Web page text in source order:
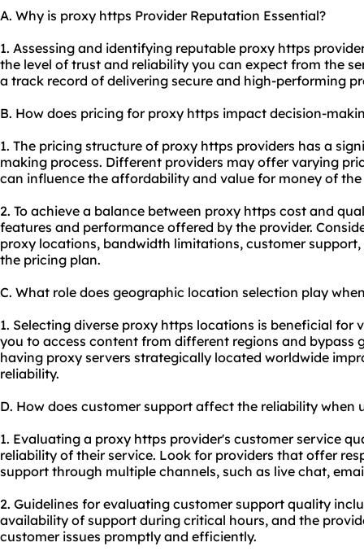
A. Why is proxy https Provider Reputation Essential?
1. Assessing and identifying reputable proxy https
the level of trust and reliability you can expect from the
a track record of delivering secure and high-performing
B. How does pricing for proxy https impact decision-
1. The pricing structure of proxy https providers has a
making process. Different providers may offer varying
can influence the affordability and value for money of the
2. To achieve a balance between proxy https cost and
features and performance offered by the provider.
proxy locations, bandwidth limitations, customer
the pricing plan.
C. What role does geographic location selection play
1. Selecting diverse proxy https locations is beneficial for
you to access content from different regions and bypass
having proxy servers strategically located worldwide
reliability.
D. How does customer support affect the reliability when
1. Evaluating a proxy https provider's customer service
reliability of their service. Look for providers that offer
support through multiple channels, such as live chat,
2. Guidelines for evaluating customer support quality
availability of support during critical hours, and the
customer issues promptly and efficiently.